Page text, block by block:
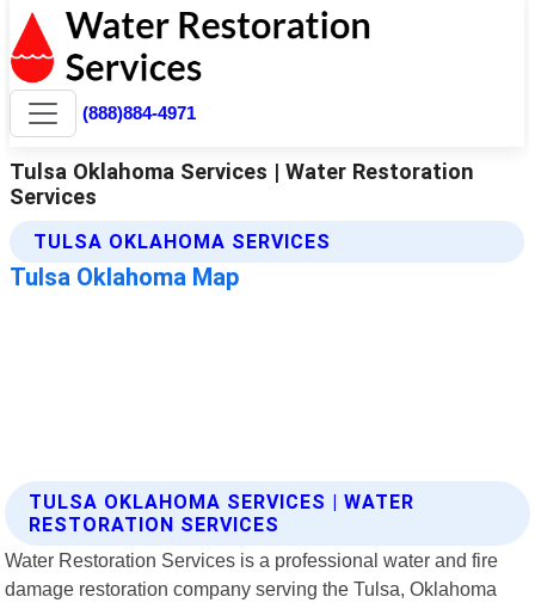
TULSA OKLAHOMA SERVICES | WATER
RESTORATION SERVICES
Water Restoration Services is a professional water and fire
damage restoration company serving the Tulsa, Oklahoma